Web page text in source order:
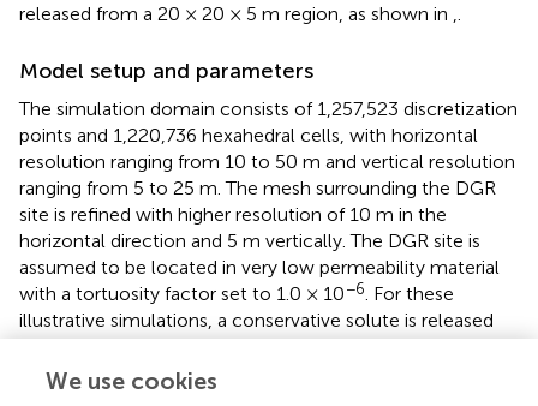
released from a 20 × 20 × 5 m region, as shown in ,.
Model setup and parameters
The simulation domain consists of 1,257,523 discretization
points and 1,220,736 hexahedral cells, with horizontal
resolution ranging from 10 to 50 m and vertical resolution
ranging from 5 to 25 m. The mesh surrounding the DGR
site is refined with higher resolution of 10 m in the
horizontal direction and 5 m vertically. The DGR site is
assumed to be located in very low permeability material
with a tortuosity factor set to 1.0 × 10−6. For these
illustrative simulations, a conservative solute is released
from the damaged zone, with an initial concentration of
1.0 mol m
. The boundaries of the simulation domain are
We use cookies